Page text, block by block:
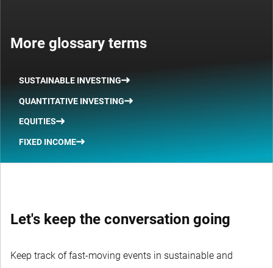
More glossary terms
SUSTAINABLE INVESTING
QUANTITATIVE INVESTING
EQUITIES
FIXED INCOME
Let's keep the conversation going
Keep track of fast-moving events in sustainable and